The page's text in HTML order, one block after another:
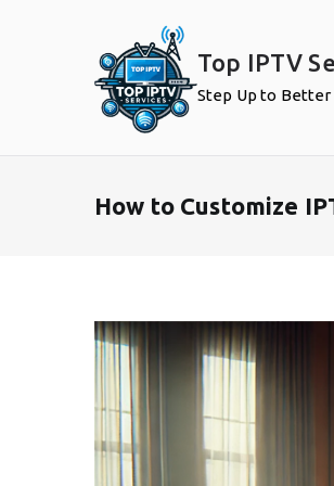
Top IPTV
Step Up to Better
How to Customize